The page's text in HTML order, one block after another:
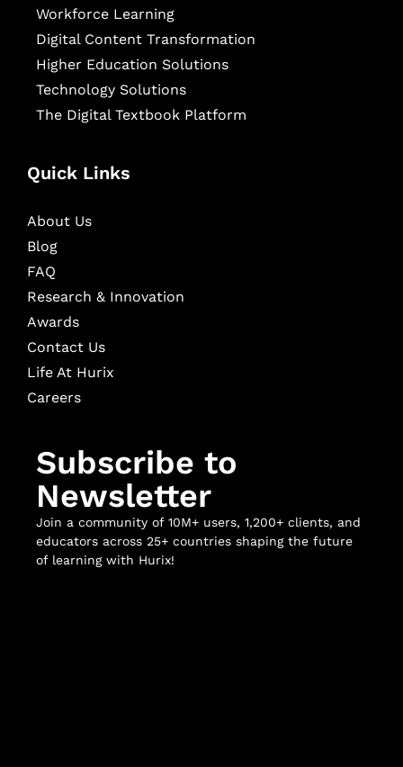
Workforce Learning
Digital Content Transformation
Higher Education Solutions
Technology Solutions
The Digital Textbook Platform
Quick Links
About Us
Blog
FAQ
Research & Innovation
Awards
Contact Us
Life At Hurix
Careers
Subscribe to
Newsletter
Join a community of 10M+ users, 1,200+ clients, and
educators across 25+ countries shaping the future
of learning with Hurix!